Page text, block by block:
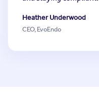
Heather Underwood
CEO, EvoEndo